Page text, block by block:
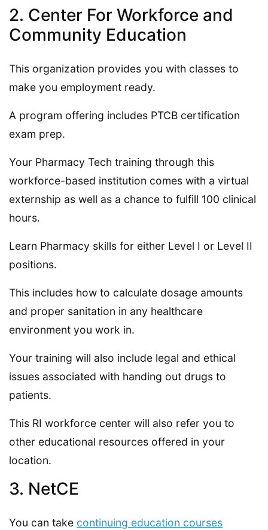
2. Center For Workforce and
Community Education
This organization provides you with classes to
make you employment ready.
A program offering includes PTCB certification
exam prep.
Your Pharmacy Tech training through this
workforce-based institution comes with a virtual
externship as well as a chance to fulfill 100 clinical
hours.
Learn Pharmacy skills for either Level I or Level II
positions.
This includes how to calculate dosage amounts
and proper sanitation in any healthcare
environment you work in.
Your training will also include legal and ethical
issues associated with handing out drugs to
patients.
This RI workforce center will also refer you to
other educational resources offered in your
location.
3. NetCE
You can take continuing education courses